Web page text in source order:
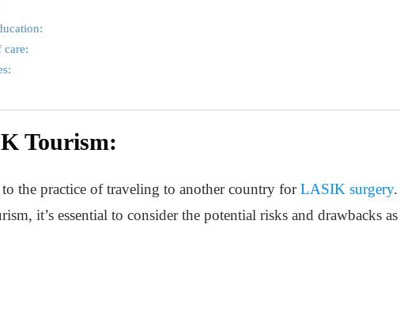
Tourism:
the practice of traveling to another country forLASIK surgery
it’s essential to consider the potential risks and drawbacks